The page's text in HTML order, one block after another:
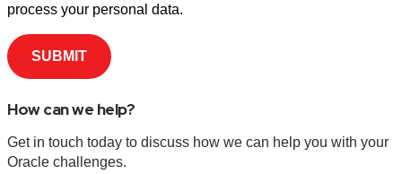
process your personal data.
How can we help?
Get in touch today to discuss how we can help you with your
Oracle challenges.